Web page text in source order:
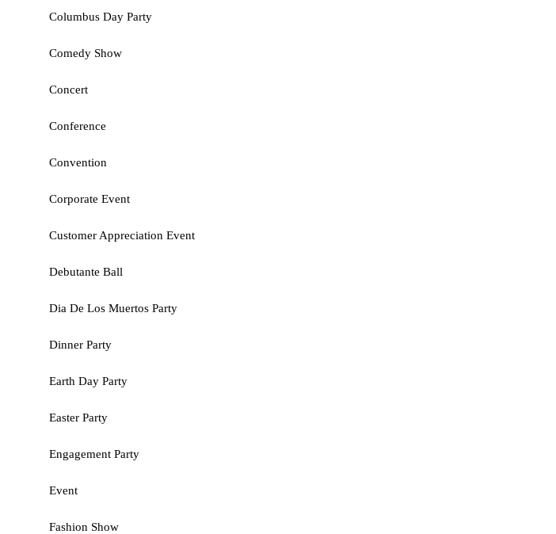
Columbus Day Party
Comedy Show
Concert
Conference
Convention
Corporate Event
Customer Appreciation Event
Debutante Ball
Dia De Los Muertos Party
Dinner Party
Earth Day Party
Easter Party
Engagement Party
Event
Fashion Show